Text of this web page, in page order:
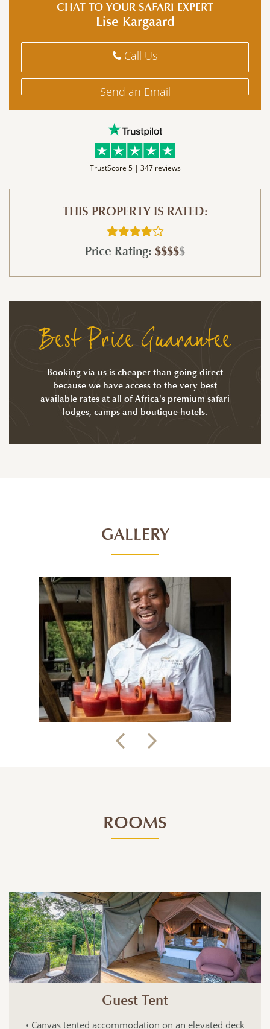
CHAT TO YOUR SAFARI EXPERT
Lise Kargaard
Call Us
Send an Email
TrustScore 5 | 347 reviews
THIS PROPERTY IS RATED:
Price Rating: $$$$$
Best Price Guarantee
Booking via us is cheaper than going direct
because we have access to the very best
available rates at all of Africa's premium safari
lodges, camps and boutique hotels.
GALLERY
ROOMS
Guest Tent
• Canvas tented accommodation on an elevated deck